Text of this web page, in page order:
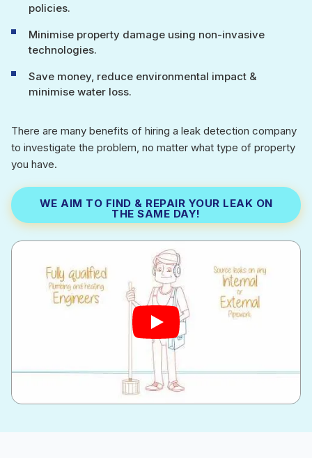
policies.
Minimise property damage using non-invasive
technologies.
Save money, reduce environmental impact &
minimise water loss.
There are many benefits of hiring a leak detection company
to investigate the problem, no matter what type of property
you have.
WE AIM TO FIND & REPAIR YOUR LEAK ON
THE SAME DAY!